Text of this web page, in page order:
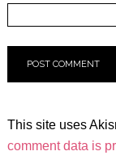
This site uses
comment data is